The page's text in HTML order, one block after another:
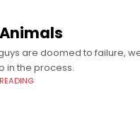
are doomed to failure,
in the process.